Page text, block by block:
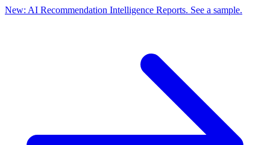
New: AI Recommendation Intelligence Reports. See a sample.